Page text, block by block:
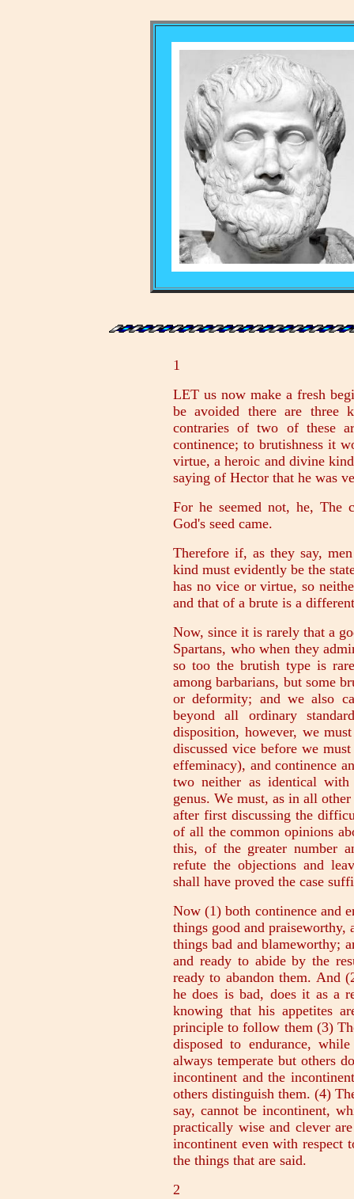
1
LET us now make a fresh
be avoided there are three
contraries of two of these
continence; to brutishness it
virtue, a heroic and divine
saying of Hector that he was
For he seemed not, he,
God's seed came.
Therefore if, as they say,
kind must evidently be the
has no vice or virtue, so
and that of a brute is a
Now, since it is rarely that a
Spartans, who when they
so too the brutish type is
among barbarians, but some
or deformity; and we also
beyond all ordinary
disposition, however, we
discussed vice before we
effeminacy), and continence
two neither as identical
genus. We must, as in all
after first discussing the
of all the common opinions
this, of the greater number
refute the objections and
shall have proved the case
Now (1) both continence and
things good and praiseworthy,
things bad and blameworthy;
and ready to abide by the
ready to abandon them. And
he does is bad, does it as a
knowing that his appetites
principle to follow them (3)
disposed to endurance,
always temperate but others
incontinent and the
others distinguish them. (4)
say, cannot be incontinent,
practically wise and clever
incontinent even with respect
the things that are said.
2